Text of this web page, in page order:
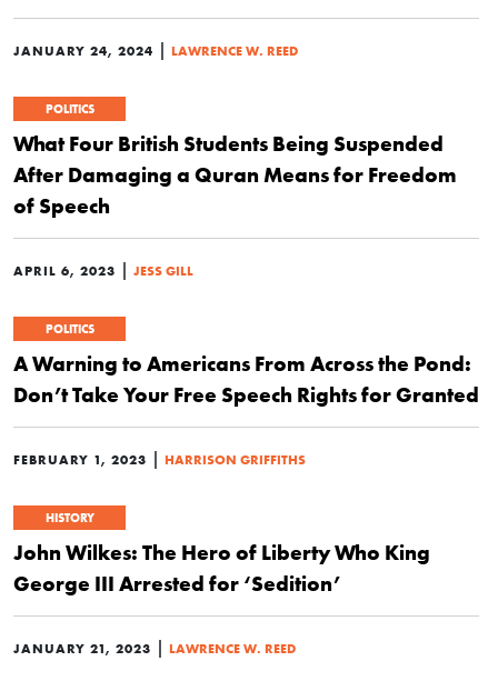
JANUARY 24, 2024 | LAWRENCE W. REED
POLITICS
What Four British Students Being Suspended
After Damaging a Quran Means for Freedom
of Speech
APRIL 6, 2023 | JESS GILL
POLITICS
A Warning to Americans From Across the Pond:
Don’t Take Your Free Speech Rights for Granted
FEBRUARY 1, 2023 | HARRISON GRIFFITHS
HISTORY
John Wilkes: The Hero of Liberty Who King
George III Arrested for ‘Sedition’
JANUARY 21, 2023 | LAWRENCE W. REED